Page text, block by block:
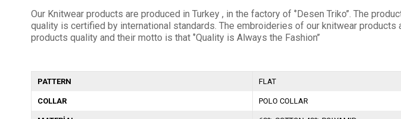
Our Knitwear products are produced in Turkey , in the factory of ‘’Desen Triko’’. The
quality is certified by international standards. The embroideries of our knitwear
products quality and their motto is that ‘’Quality is Always the Fashion’’
PATTERN FLAT
COLLAR POLO COLLAR